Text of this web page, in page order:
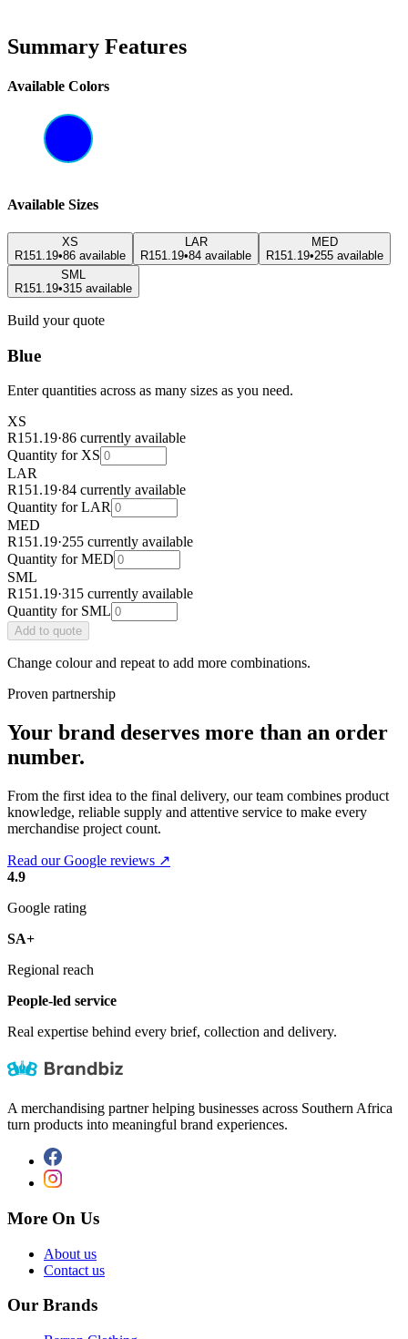
Summary Features
Available Colors
Available Sizes
XS
R151.19•86 available
LAR
R151.19•84 available
MED
R151.19•255 available
SML
R151.19•315 available
Build your quote
Blue
Enter quantities across as many sizes as you need.
XS
R151.19·86 currently available
Quantity for XS
LAR
R151.19·84 currently available
Quantity forLAR
MED
R151.19·255 currently available
Quantity forMED
SML
R151.19·315 currently available
Quantity for SML
Add to quote
Change colour and repeat to add more combinations.
Proven partnership
Your brand deserves more than an order
number.
From the first idea to the final delivery, our team combines product
knowledge, reliable supply and attentive service to make every
merchandise project count.
Read our Google reviews ↗
4.9
Google rating
SA+
Regional reach
People-led service
Real expertise behind every brief, collection and delivery.
A merchandising partner helping businesses across Southern Africa
turn products into meaningful brand experiences.
More On Us
About us
Contact us
Our Brands